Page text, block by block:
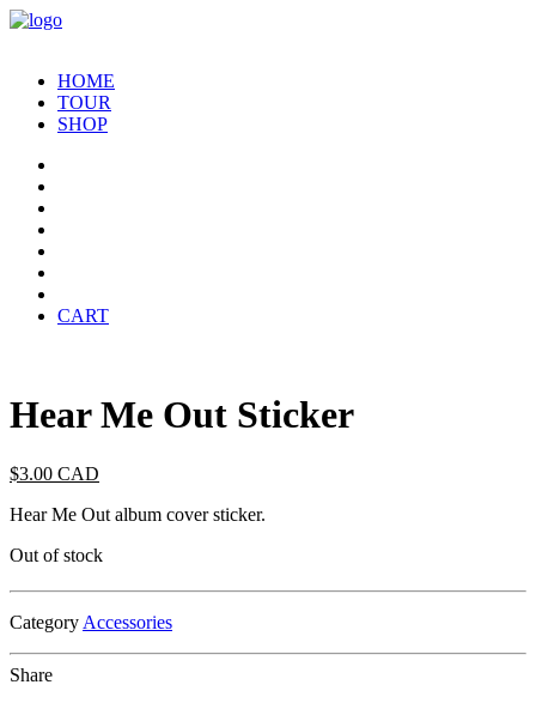
HOME
TOUR
SHOP
CART
Hear Me Out Sticker
$3.00 CAD
Hear Me Out album cover sticker.
Out of stock
Category Accessories
Share